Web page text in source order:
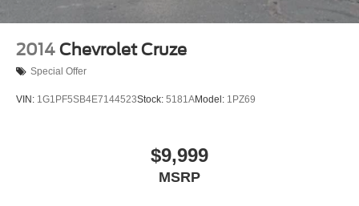
Passenger vanity mirror
Telescoping steering wheel
2014 Chevrolet Cruze
Special Offer
VIN: 1G1PF5SB4E7144523Stock: 5181AModel: 1PZ69
$9,999
MSRP